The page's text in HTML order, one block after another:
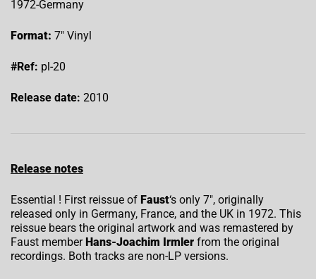
1972-Germany
Format: 7″ Vinyl
#Ref: pl-20
Release date: 2010
Release notes
Essential ! First reissue of Faust‘s only 7″, originally
released only in Germany, France, and the UK in 1972. This
reissue bears the original artwork and was remastered by
Faust memberHans-Joachim Irmler from the original
recordings. Both tracks are non-LP versions.